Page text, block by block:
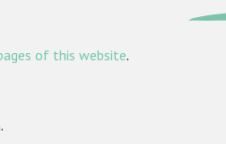
of this website.